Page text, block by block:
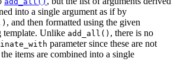
into a single argument as if by
, and then formatted using the given
template. Unlike add_all() , there is no
parameter since these are not
items are combined into a single